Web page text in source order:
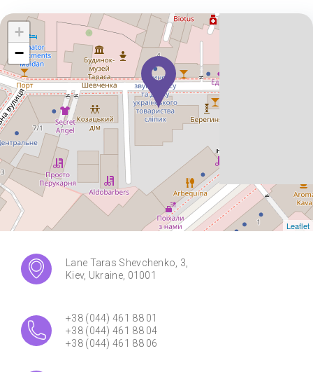
Lane Taras Shevchenko, 3,
Kiev, Ukraine, 01001
+38 (044) 461 88 01
+38 (044) 461 88 04
+38 (044) 461 88 06
+
−
Leaflet